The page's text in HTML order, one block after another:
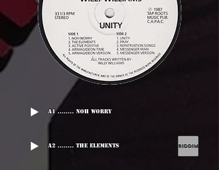
A1 ........ Noh Worry
A2 ........ The Elements